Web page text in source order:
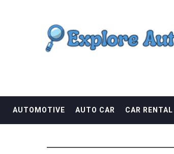
EXPLORE
AUTOMOTIVE AUTO CAR CAR RENTAL